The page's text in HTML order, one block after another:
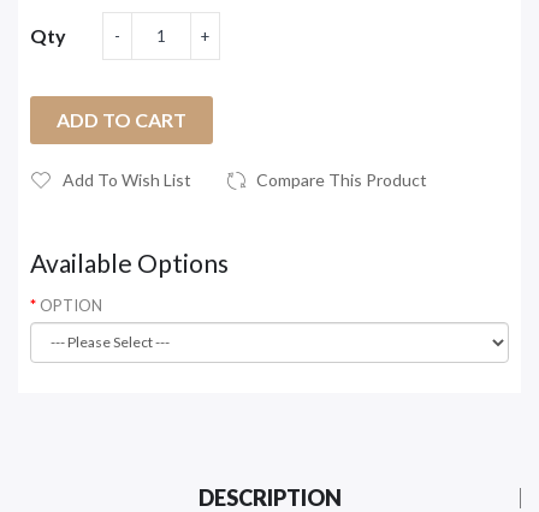
Qty
ADD TO CART
Add To Wish List Compare This Product
Available Options
OPTION
DESCRIPTION